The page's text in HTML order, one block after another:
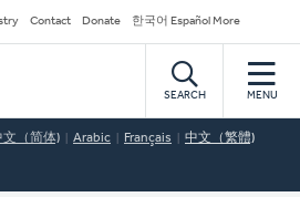
Contact Donate 한국어 Español More
SEARCH MENU
文（简体) Arabic Français 中文（繁體)